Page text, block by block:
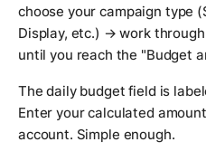
choose your campaign type
Display, etc.) → work
until you reach the "Budget
The daily budget field is
Enter your calculated
account. Simple enough.